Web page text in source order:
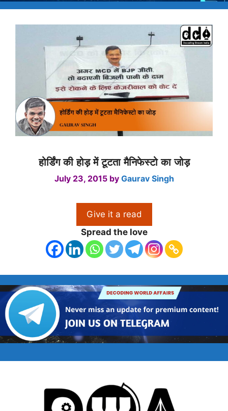
होर्डिंग की होड़ में टूटता मैनिफेस्टो का जोड़
July 23, 2015 by Gaurav Singh
Give it a read
Spread the love